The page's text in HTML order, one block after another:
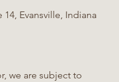
Evansville, Indiana
we are subject to